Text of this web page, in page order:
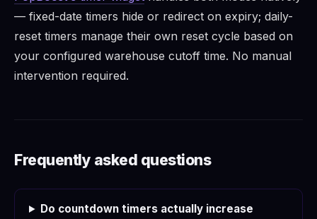
— fixed-date timers hide or redirect on expiry; daily-
reset timers manage their own reset cycle based on
your configured warehouse cutoff time. No manual
intervention required.
Frequently asked questions
Do countdown timers actually increase